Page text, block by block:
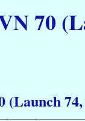
70
(Launch